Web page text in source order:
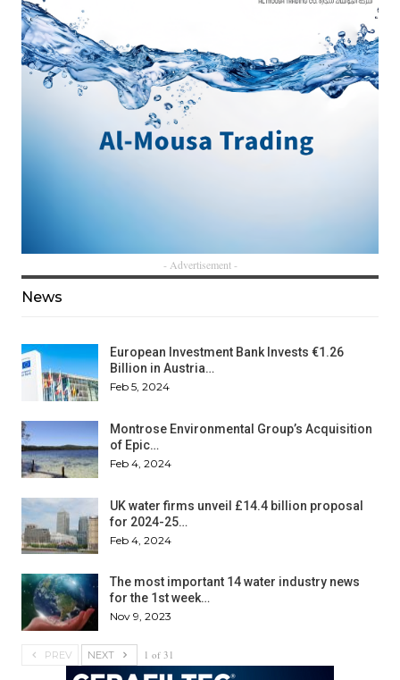
- Advertisement -
News
European Investment Bank Invests €1.26
Billion in Austria…
Feb 5, 2024
Montrose Environmental Group’s Acquisition
of Epic…
Feb 4, 2024
UK water firms unveil £14.4 billion proposal
for 2024-25…
Feb 4, 2024
The most important 14 water industry news
for the 1st week…
Nov 9, 2023
PREV NEXT 1 of 31